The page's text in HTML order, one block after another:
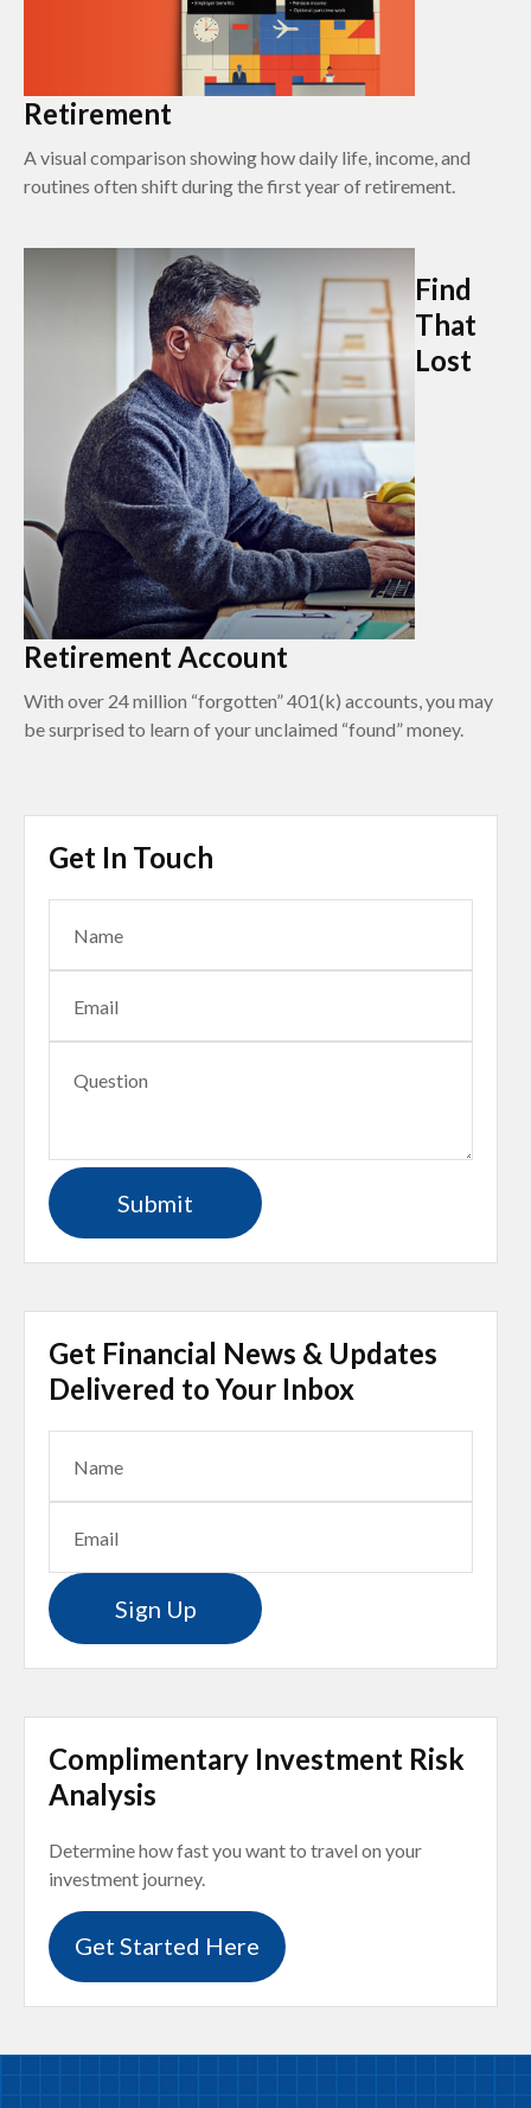
Retirement
A visual comparison showing how daily life, income, and
routines often shift during the first year of retirement.
Find
That
Lost
Retirement Account
With over 24 million “forgotten” 401(k) accounts, you may
be surprised to learn of your unclaimed “found” money.
Get In Touch
Get Financial News & Updates
Delivered to Your Inbox
Sign Up
Complimentary Investment Risk
Analysis
Determine how fast you want to travel on your
investment journey.
Get Started Here